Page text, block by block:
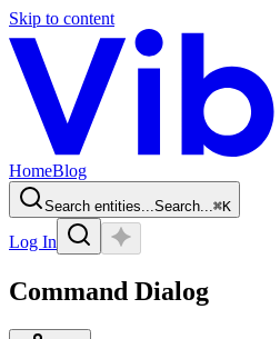
Skip to content
HomeBlog
Search entities...Search...⌘K
Log In
Command Dialog